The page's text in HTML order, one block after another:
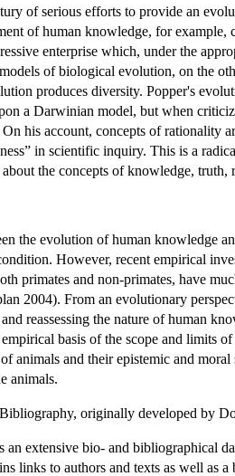
of serious efforts to provide an
of human knowledge, for example,
enterprise which, under the
of biological evolution, on the
produces diversity. Popper's
a Darwinian model, but when
his account, concepts of rationality
in scientific inquiry. This is a
the concepts of knowledge,
the evolution of human knowledge
However, recent empirical
primates and non-primates, have
2004). From an evolutionary
reassessing the nature of human
basis of the scope and limits
animals and their epistemic and
animals.
, originally developed by
extensive bio- and bibliographical
links to authors and texts as well